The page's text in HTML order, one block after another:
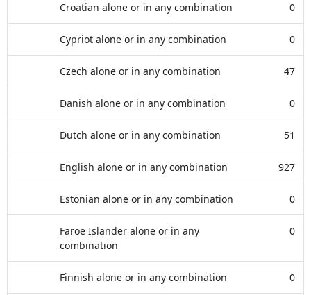
Croatian alone or in any combination 0
Cypriot alone or in any combination 0
Czech alone or in any combination 47
Danish alone or in any combination 0
Dutch alone or in any combination 51
English alone or in any combination 927
Estonian alone or in any combination 0
Faroe Islander alone or in any
combination
0
Finnish alone or in any combination 0